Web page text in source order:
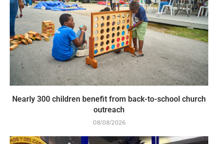
Nearly 300 children benefit from back-to-school church
outreach
08/08/2026